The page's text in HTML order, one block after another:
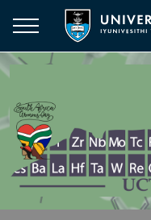
main
content